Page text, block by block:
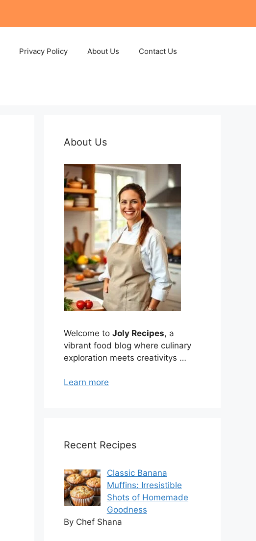
Privacy Policy About Us Contact Us
About Us
Welcome to Joly Recipes, a
vibrant food blog where culinary
exploration meets creativitys …
Learn more
Recent Recipes
Classic Banana
Muffins: Irresistible
Shots of Homemade
Goodness
By Chef Shana